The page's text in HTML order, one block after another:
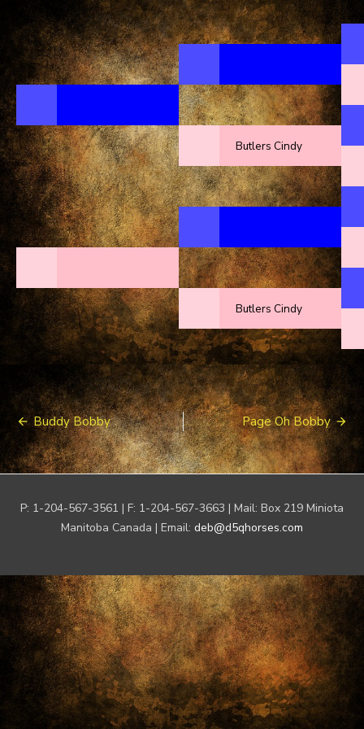
Butlers Cindy
Butlers Cindy
Post
navigation
Buddy Bobby Page Oh Bobby
P: 1-204-567-3561 | F: 1-204-567-3663 | Mail: Box 219 Miniota
Manitoba Canada | Email: deb@d5qhorses.com